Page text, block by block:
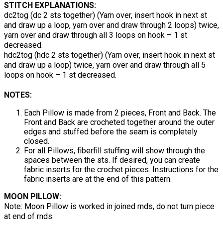
STITCH EXPLANATIONS:
dc2tog (dc 2 sts together) (Yarn over, insert hook in next st
and draw up a loop, yarn over and draw through 2 loops) twice,
yarn over and draw through all 3 loops on hook – 1 st
decreased.
hdc2tog (hdc 2 sts together) (Yarn over, insert hook in next st
and draw up a loop) twice, yarn over and draw through all 5
loops on hook – 1 st decreased.
NOTES:
Each Pillow is made from 2 pieces, Front and Back. The
Front and Back are crocheted together around the outer
edges and stuffed before the seam is completely
closed.
For all Pillows, fiberfill stuffing will show through the
spaces between the sts. If desired, you can create
fabric inserts for the crochet pieces. Instructions for the
fabric inserts are at the end of this pattern.
MOON PILLOW:
Note: Moon Pillow is worked in joined rnds, do not turn piece
at end of rnds.